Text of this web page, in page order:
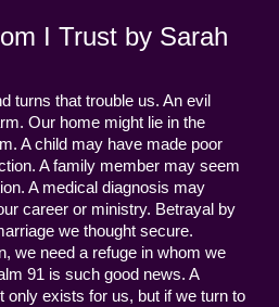
I Trust by Sarah
turns that trouble us. An evil
Our home might lie in the
A child may have made poor
A family member may seem
A medical diagnosis may
career or ministry. Betrayal by
we thought secure.
we need a refuge in whom we
91 is such good news. A
only exists for us, but if we turn to